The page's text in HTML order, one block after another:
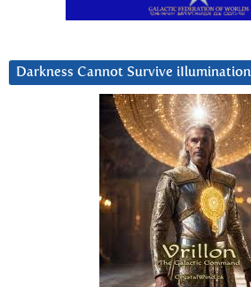
Darkness Cannot Survive iIlumination